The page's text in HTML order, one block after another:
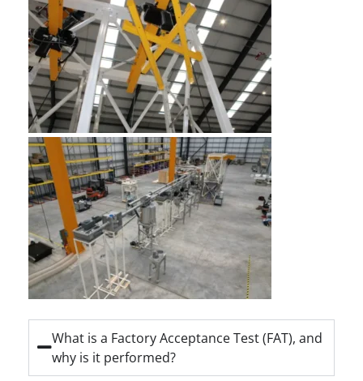
What is a Factory Acceptance Test (FAT), and
why is it performed?